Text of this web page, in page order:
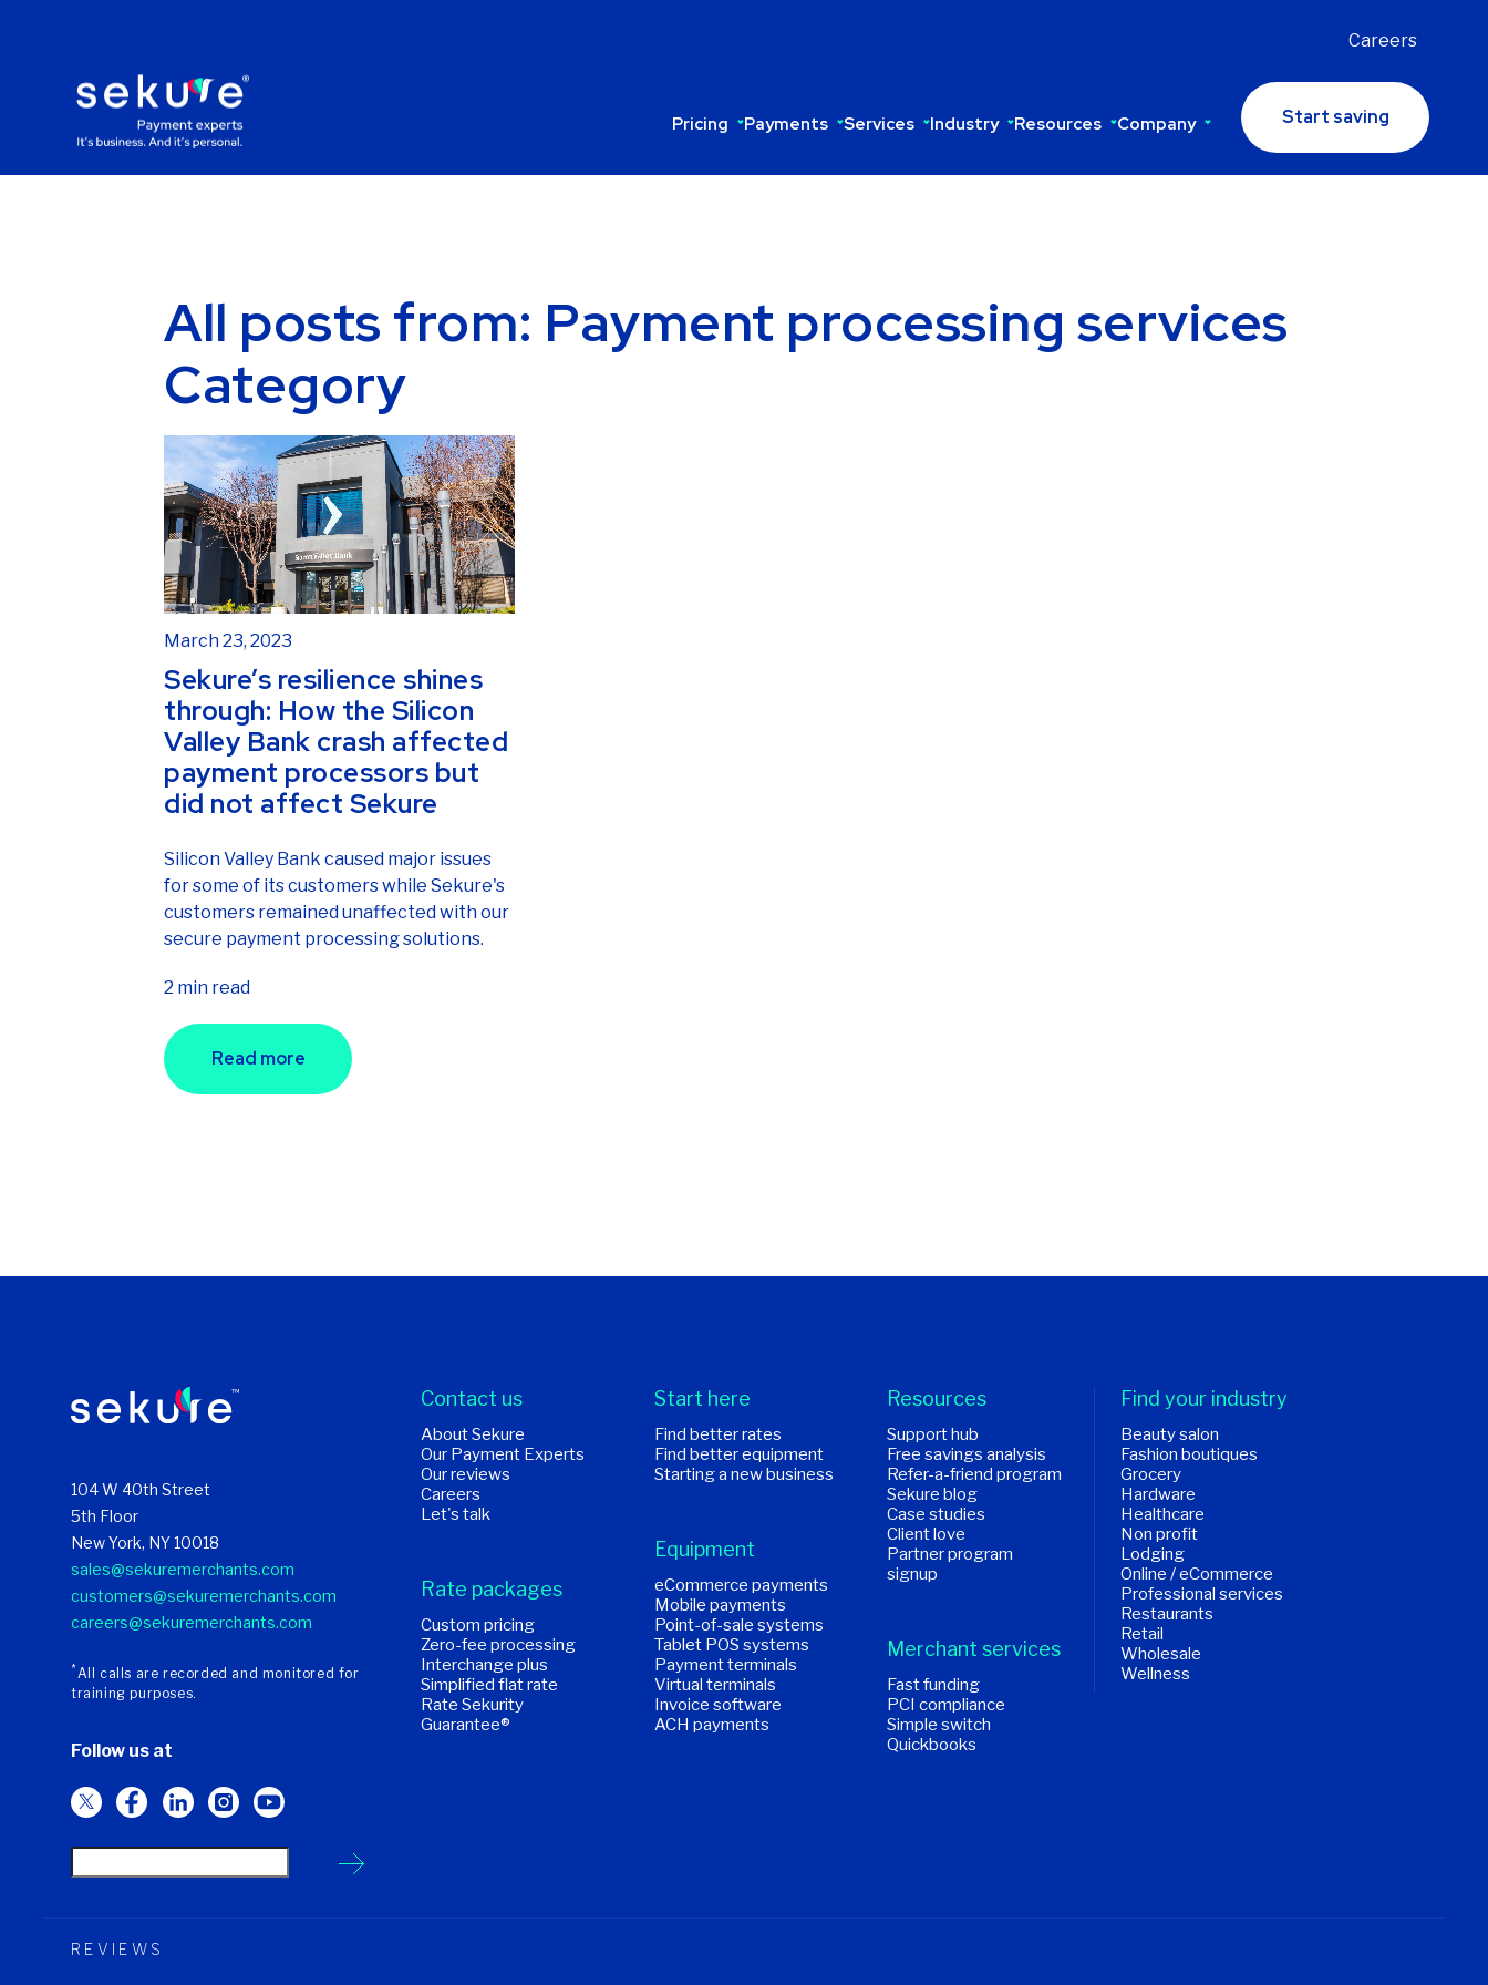
Careers
Pricing Payments Services Industry Resources Company Start saving
All posts from: Payment processing services
Category
March 23, 2023
Sekure’s resilience shines
through: How the Silicon
Valley Bank crash affected
payment processors but
did not affect Sekure
Silicon Valley Bank caused major issues
for some of its customers while Sekure's
customers remained unaffected with our
secure payment processing solutions.
2 min read
Read more
104 W 40th Street
5th Floor
New York, NY 10018
sales@sekuremerchants.com
customers@sekuremerchants.com
careers@sekuremerchants.com
*All calls are recorded and monitored for
training purposes.
Follow us at
Contact us
About Sekure
Our Payment Experts
Our reviews
Careers
Let's talk
Rate packages
Custom pricing
Zero-fee processing
Interchange plus
Simplified flat rate
Rate Sekurity
Guarantee®
Start here
Find better rates
Find better equipment
Starting a new business
Equipment
eCommerce payments
Mobile payments
Point-of-sale systems
Tablet POS systems
Payment terminals
Virtual terminals
Invoice software
ACH payments
Resources
Support hub
Free savings analysis
Refer-a-friend program
Sekure blog
Case studies
Client love
Partner program
signup
Merchant services
Fast funding
PCI compliance
Simple switch
Quickbooks
Find your industry
Beauty salon
Fashion boutiques
Grocery
Hardware
Healthcare
Non profit
Lodging
Online / eCommerce
Professional services
Restaurants
Retail
Wholesale
Wellness
REVIEWS